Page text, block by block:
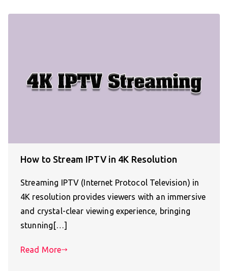
How to Stream IPTV in 4K Resolution
Streaming IPTV (Internet Protocol Television) in
4K resolution provides viewers with an immersive
and crystal-clear viewing experience, bringing
stunning[…]
Read More